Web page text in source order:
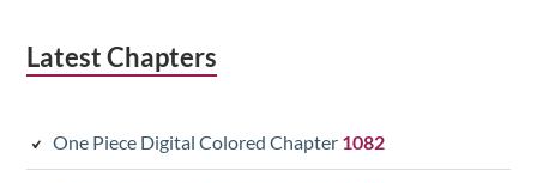
Latest Chapters
One Piece Digital Colored Chapter 1082